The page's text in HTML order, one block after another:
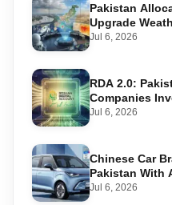
Pakistan
Upgrade
Warning
Jul 6, 2026
RDA 2.0:
Companies
Accounts
Jul 6, 2026
Chinese Car
Pakistan With
Jul 6, 2026